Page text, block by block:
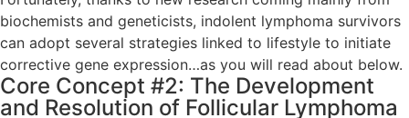
biochemists and geneticists, indolent lymphoma survivors
can adopt several strategies linked to lifestyle to initiate
corrective gene expression…as you will read about below.
Core Concept #2: The Development
and Resolution of Follicular Lymphoma